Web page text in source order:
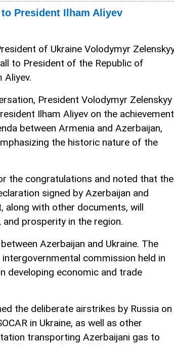
President Ilham Aliyev
of Ukraine Volodymyr
to President of the Republic of
Aliyev.
President Volodymyr Zelenskyy
Ilham Aliyev on the
between Armenia and Azerbaijan,
the historic nature of the
the congratulations and noted that the
signed by Azerbaijan and
along with other documents, will
prosperity in the region.
Azerbaijan and Ukraine. The
commission held in
developing economic and trade
the deliberate airstrikes by Russia on
in Ukraine, as well as other
transporting Azerbaijani gas to